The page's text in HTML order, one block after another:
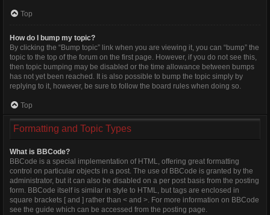
Top
How do I bump my topic?
By clicking the “Bump topic” link when you are viewing it, you can “bump” the
topic to the top of the forum on the first page. However, if you do not see this,
then topic bumping may be disabled or the time allowance between bumps
has not yet been reached. It is also possible to bump the topic simply by
replying to it, however, be sure to follow the board rules when doing so.
Top
Formatting and Topic Types
What is BBCode?
BBCode is a special implementation of HTML, offering great formatting
control on particular objects in a post. The use of BBCode is granted by the
administrator, but it can also be disabled on a per post basis from the posting
form. BBCode itself is similar in style to HTML, but tags are enclosed in
square brackets [ and ] rather than < and >. For more information on BBCode
see the guide which can be accessed from the posting page.